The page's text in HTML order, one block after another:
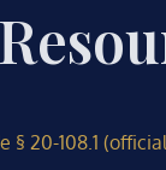
§ 20-108.1